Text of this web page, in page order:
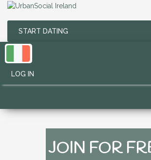
START DATING
LOG IN
JOIN FOR